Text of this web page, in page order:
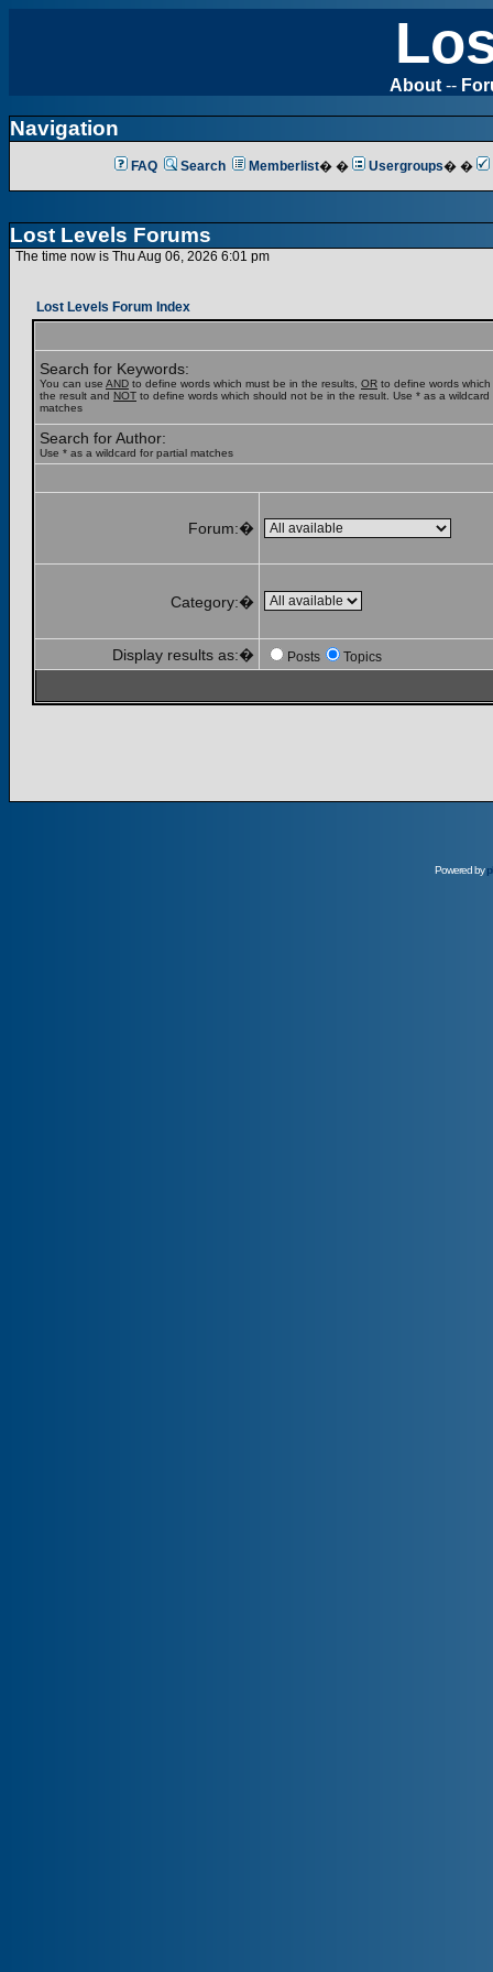
About --
Navigation
FAQ Search Memberlist� � Usergroups� �
Lost Levels Forums
The time now is Thu Aug 06, 2026 6:01 pm
Lost Levels Forum Index
Search for Keywords:
You can use AND to define words which must be in the results, OR to define words
the result and NOT to define words which should not be in the result. Use * as a wildcard
matches
Search for Author:
Use * as a wildcard for partial matches
Forum:�
Category:�
Display results as:� Posts Topics
Powered by